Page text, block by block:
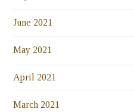
June 2021
May 2021
April 2021
March 2021